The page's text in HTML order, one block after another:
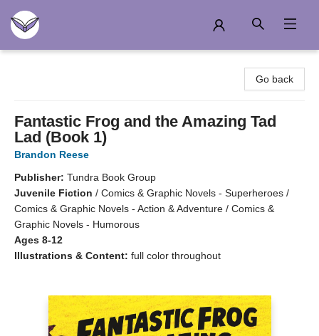
Go back
Fantastic Frog and the Amazing Tad
Lad (Book 1)
Brandon Reese
Publisher: Tundra Book Group
Juvenile Fiction / Comics & Graphic Novels - Superheroes /
Comics & Graphic Novels - Action & Adventure / Comics &
Graphic Novels - Humorous
Ages 8-12
Illustrations & Content: full color throughout